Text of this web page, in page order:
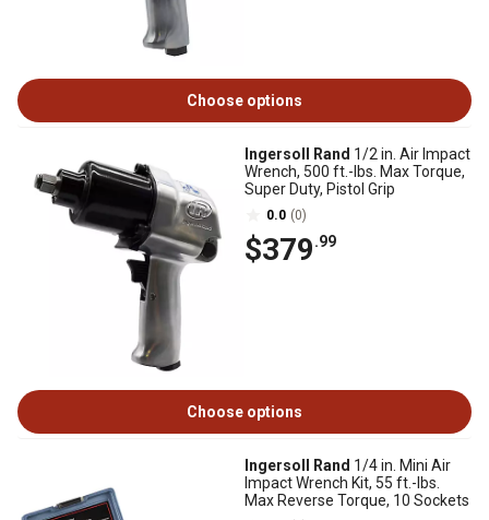
Choose options
Ingersoll Rand 1/2 in. Air Impact
Wrench, 500 ft.-lbs. Max Torque,
Super Duty, Pistol Grip
0.0 (0)
$379.99
Choose options
Ingersoll Rand 1/4 in. Mini Air
Impact Wrench Kit, 55 ft.-lbs.
Max Reverse Torque, 10 Sockets